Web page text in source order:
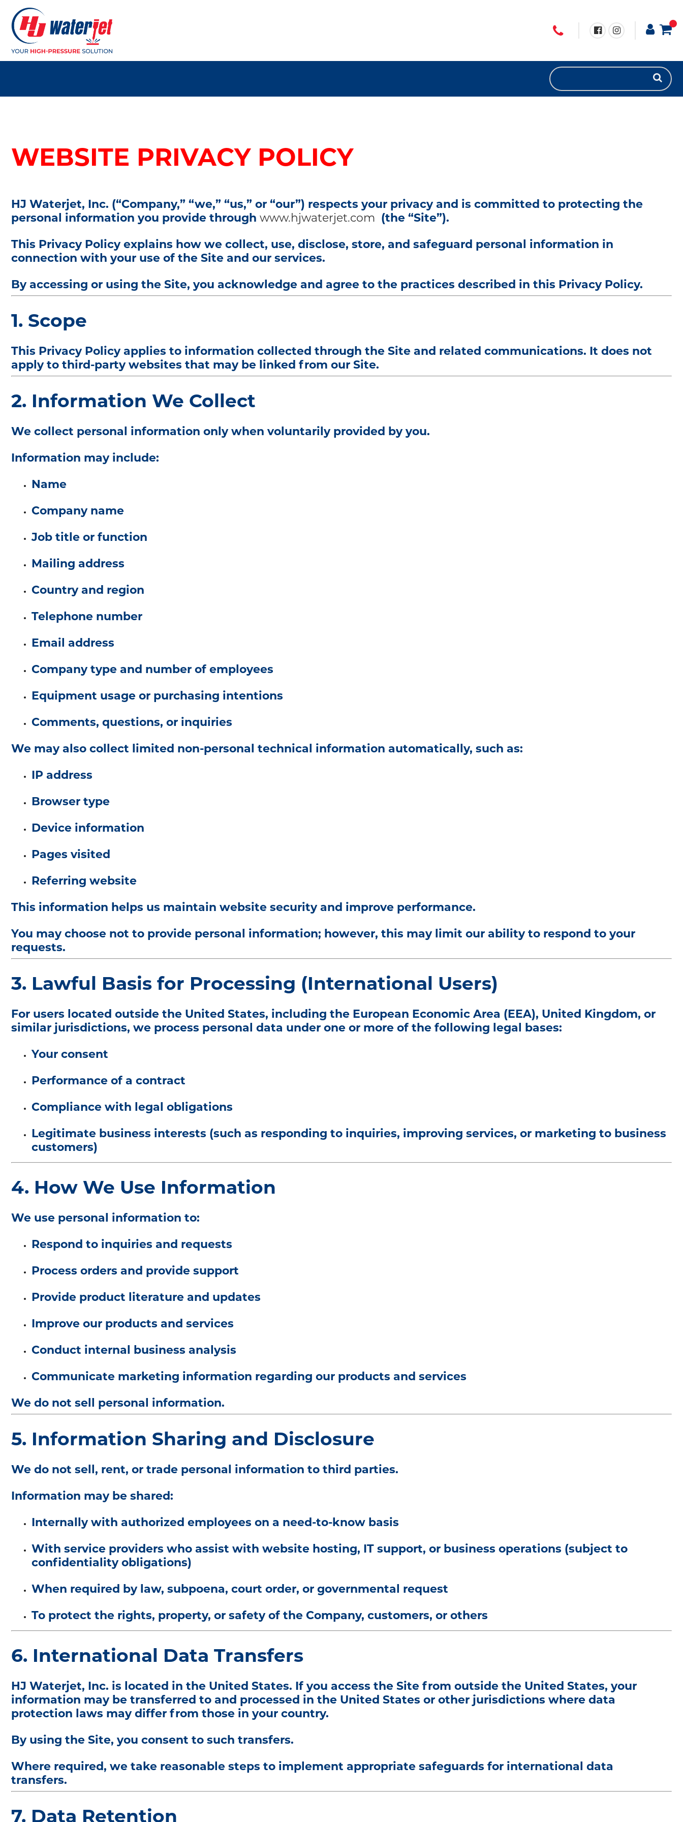
WEBSITE PRIVACY POLICY
HJ Waterjet, Inc. (“Company,” “we,” “us,” or “our”) respects your privacy and is committed to protecting the
personal information you provide through www.hjwaterjet.com (the “Site”).
This Privacy Policy explains how we collect, use, disclose, store, and safeguard personal information in
connection with your use of the Site and our services.
By accessing or using the Site, you acknowledge and agree to the practices described in this Privacy Policy.
1. Scope
This Privacy Policy applies to information collected through the Site and related communications. It does not
apply to third-party websites that may be linked from our Site.
2. Information We Collect
We collect personal information only when voluntarily provided by you.
Information may include:
Name
Company name
Job title or function
Mailing address
Country and region
Telephone number
Email address
Company type and number of employees
Equipment usage or purchasing intentions
Comments, questions, or inquiries
We may also collect limited non-personal technical information automatically, such as:
IP address
Browser type
Device information
Pages visited
Referring website
This information helps us maintain website security and improve performance.
You may choose not to provide personal information; however, this may limit our ability to respond to your
requests.
3. Lawful Basis for Processing (International Users)
For users located outside the United States, including the European Economic Area (EEA), United Kingdom, or
similar jurisdictions, we process personal data under one or more of the following legal bases:
Your consent
Performance of a contract
Compliance with legal obligations
Legitimate business interests (such as responding to inquiries, improving services, or marketing to business
customers)
4. How We Use Information
We use personal information to:
Respond to inquiries and requests
Process orders and provide support
Provide product literature and updates
Improve our products and services
Conduct internal business analysis
Communicate marketing information regarding our products and services
We do not sell personal information.
5. Information Sharing and Disclosure
We do not sell, rent, or trade personal information to third parties.
Information may be shared:
Internally with authorized employees on a need-to-know basis
With service providers who assist with website hosting, IT support, or business operations (subject to
confidentiality obligations)
When required by law, subpoena, court order, or governmental request
To protect the rights, property, or safety of the Company, customers, or others
6. International Data Transfers
HJ Waterjet, Inc. is located in the United States. If you access the Site from outside the United States, your
information may be transferred to and processed in the United States or other jurisdictions where data
protection laws may differ from those in your country.
By using the Site, you consent to such transfers.
Where required, we take reasonable steps to implement appropriate safeguards for international data
transfers.
7. Data Retention